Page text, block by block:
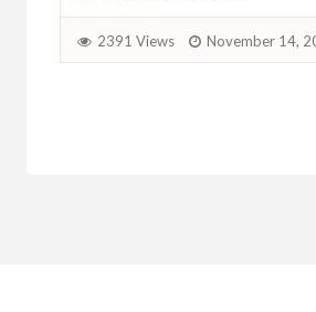
2391 Views November 14,